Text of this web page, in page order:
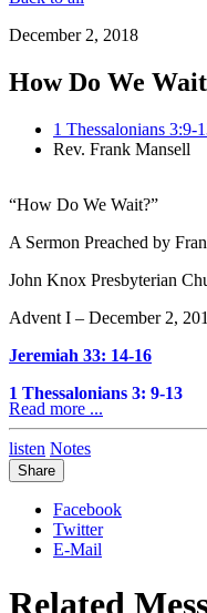
December 2, 2018
How Do We
1 Thessalonians 3:9-
Rev. Frank Mansell
“How Do We Wait?”
A Sermon Preached by
John Knox Presbyterian
Advent I – December 2,
Jeremiah 33: 14-16
1 Thessalonians 3: 9-13
When are times in life that
about it.
We go to a restaurant with
waiting is infused
seated. We wait for our
for our food to arrive. We
Waiters or waitresses.
Read more ...
listen Notes
Share
Facebook
Twitter
E-Mail
Related